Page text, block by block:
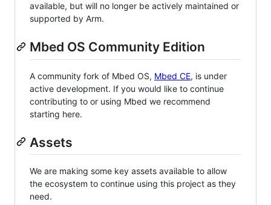
available, but will no longer be actively maintained or
supported by Arm.
Mbed OS Community Edition
A community fork of Mbed OS, Mbed CE, is under
active development. If you would like to continue
contributing to or using Mbed we recommend
starting here.
Assets
We are making some key assets available to allow
the ecosystem to continue using this project as they
need.